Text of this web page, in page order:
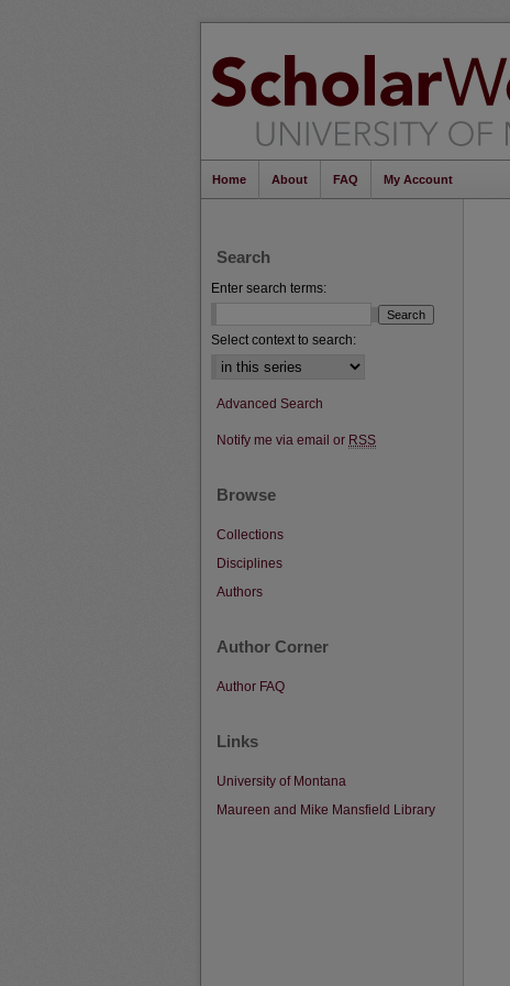
Home About FAQ My Account
Search
Enter search terms:
Select context to search:
Advanced Search
Notify me via email or RSS
Browse
Collections
Disciplines
Authors
Author Corner
Author FAQ
Links
University of Montana
Maureen and Mike Mansfield Library